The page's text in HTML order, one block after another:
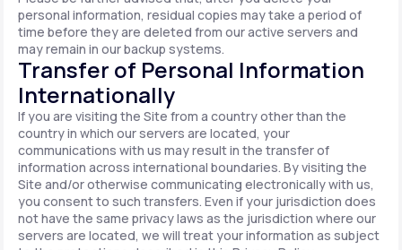
personal information, residual copies may take a period of
time before they are deleted from our active servers and
may remain in our backup systems.
Transfer of Personal Information
Internationally
If you are visiting the Site from a country other than the
country in which our servers are located, your
communications with us may result in the transfer of
information across international boundaries. By visiting the
Site and/or otherwise communicating electronically with us,
you consent to such transfers. Even if your jurisdiction does
not have the same privacy laws as the jurisdiction where our
servers are located, we will treat your information as subject